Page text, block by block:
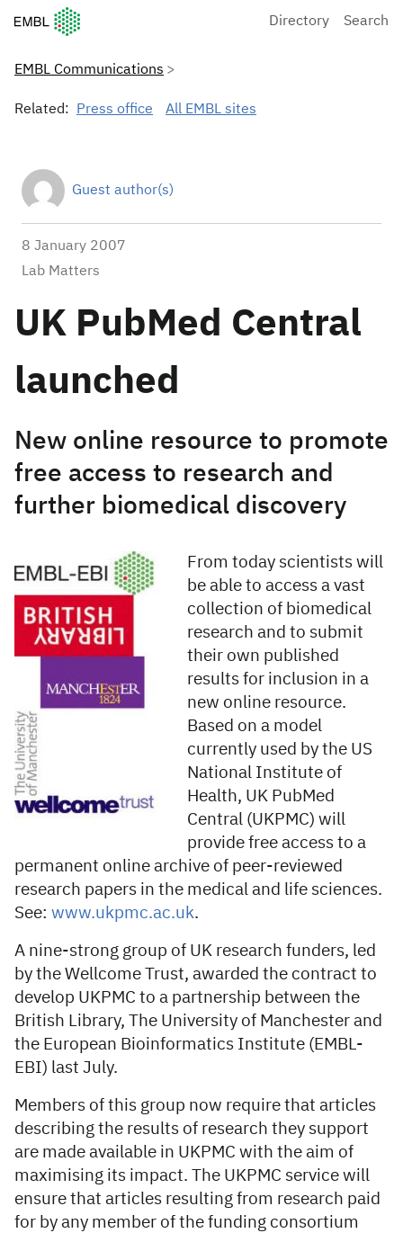
European Molecular Biology Laboratory Home
Directory Search
EMBL Communications
Related: Press office All EMBL sites
Guest author(s)
8 January 2007
Lab Matters
UK PubMed Central
launched
New online resource to promote
free access to research and
further biomedical discovery
From today scientists will
be able to access a vast
collection of biomedical
research and to submit
their own published
results for inclusion in a
new online resource.
Based on a model
currently used by the US
National Institute of
Health, UK PubMed
Central (UKPMC) will
provide free access to a
permanent online archive of peer-reviewed
research papers in the medical and life sciences.
See: www.ukpmc.ac.uk.
A nine-strong group of UK research funders, led
by the Wellcome Trust, awarded the contract to
develop UKPMC to a partnership between the
British Library, The University of Manchester and
the European Bioinformatics Institute (EMBL-
EBI) last July.
Members of this group now require that articles
describing the results of research they support
are made available in UKPMC with the aim of
maximising its impact. The UKPMC service will
ensure that articles resulting from research paid
for by any member of the funding consortium